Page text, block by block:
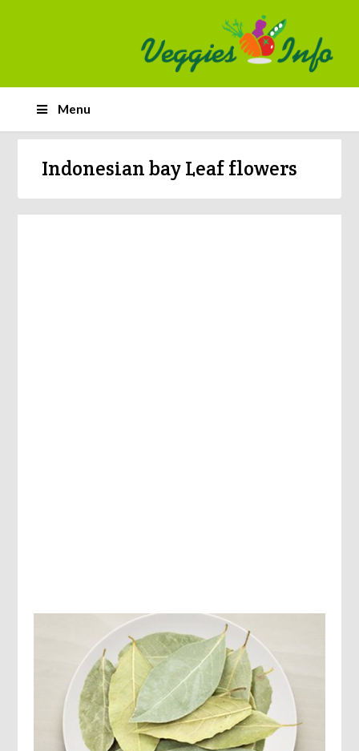
Menu
Indonesian bay Leaf flowers